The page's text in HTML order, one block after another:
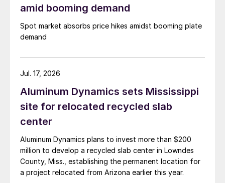
amid booming demand
Spot market absorbs price hikes amidst booming plate
demand
Aluminum Dynamics sets Mississippi
site for relocated recycled slab
center
Aluminum Dynamics plans to invest more than $200
million to develop a recycled slab center in Lowndes
County, Miss., establishing the permanent location for
a project relocated from Arizona earlier this year.
Jul. 17, 2026